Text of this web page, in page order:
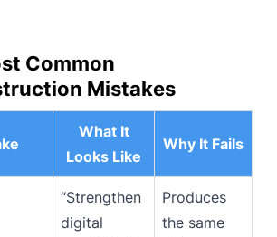
Common
Mistakes
What It
Looks Like
Why It Fails
“Strengthen
digital
Produces
the same